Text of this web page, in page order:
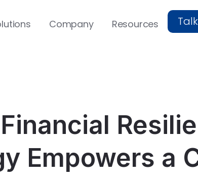
Company Resources
Empowers a